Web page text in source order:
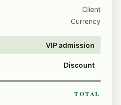
Client
Currency
VIP admission
Discount
TOTAL